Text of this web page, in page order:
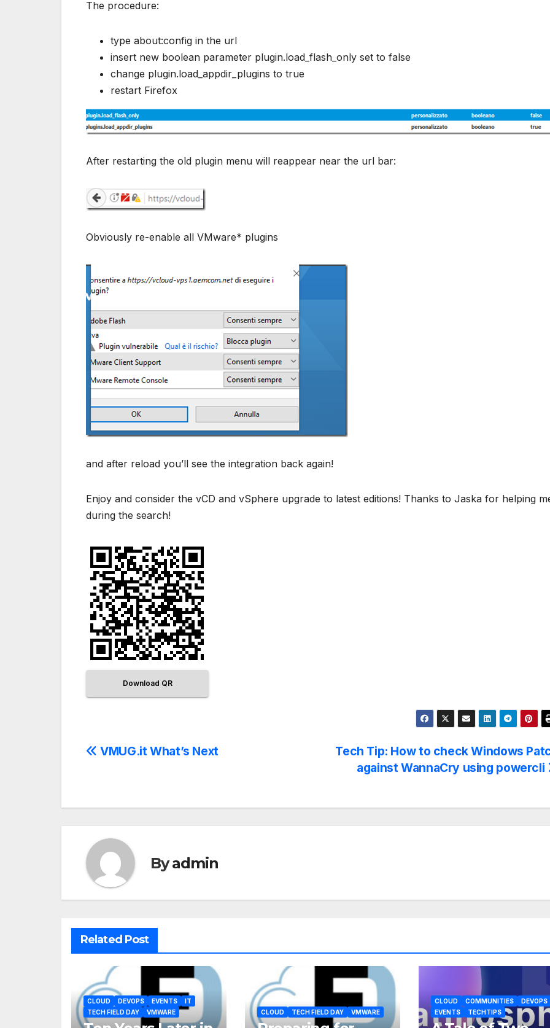
The procedure:
type about:config in the url
insert new boolean parameter plugin.load_flash_only set to false
change plugin.load_appdir_plugins to true
restart Firefox
After restarting the old plugin menu will reappear near the url bar:
Obviously re-enable all VMware* plugins
and after reload you’ll see the integration back again!
Enjoy and consider the vCD and vSphere upgrade to latest editions! Thanks to Jaska for helping
during the search!
Download QR
Tech Tip: How to check Windows
against WannaCry using powercli
VMUG.it What’s Next
Byadmin
Related Post
CLOUD DEVOPS EVENTS
IT
TECH FIELD DAY
VMWARE CLOUD TECH FIELD DAY VMWARE
CLOUD COMMUNITIES
DEVOPS
EVENTS
TECHTIPS